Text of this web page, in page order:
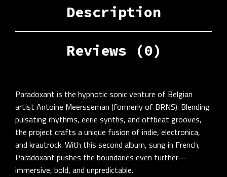
Description
Reviews (0)
Paradoxant is the hypnotic sonic venture of Belgian
artist Antoine Meersseman (formerly of BRNS). Blending
pulsating rhythms, eerie synths, and offbeat grooves,
the project crafts a unique fusion of indie, electronica,
and krautrock. With this second album, sung in French,
Paradoxant pushes the boundaries even further—
immersive, bold, and unpredictable.